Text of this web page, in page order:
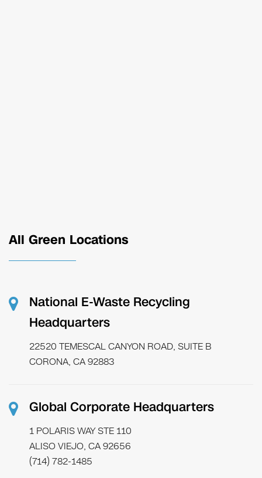
All Green Locations
National E-Waste Recycling
Headquarters
22520 TEMESCAL CANYON ROAD, SUITE B
CORONA, CA 92883
Global Corporate Headquarters
1 POLARIS WAY STE 110
ALISO VIEJO, CA 92656
(714) 782-1485